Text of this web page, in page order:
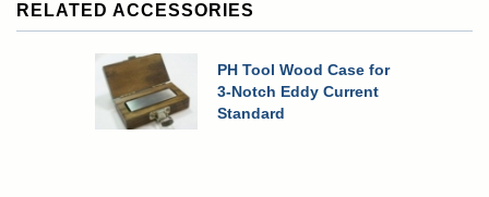
RELATED ACCESSORIES
PH Tool Wood Case for
3-Notch Eddy Current
Standard